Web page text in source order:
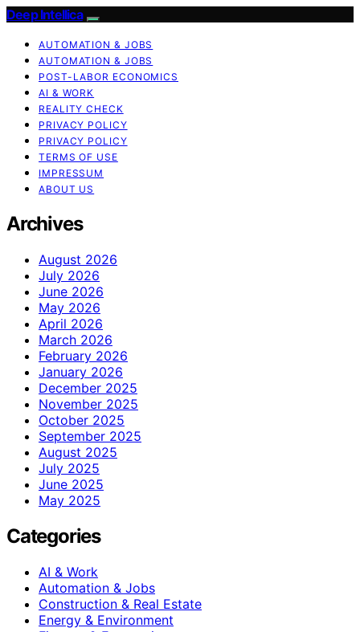
Deep Intellica
AUTOMATION & JOBS
AUTOMATION & JOBS
POST-LABOR ECONOMICS
AI & WORK
REALITY CHECK
PRIVACY POLICY
PRIVACY POLICY
TERMS OF USE
IMPRESSUM
ABOUT US
Archives
August 2026
July 2026
June 2026
May 2026
April 2026
March 2026
February 2026
January 2026
December 2025
November 2025
October 2025
September 2025
August 2025
July 2025
June 2025
May 2025
Categories
AI & Work
Automation & Jobs
Construction & Real Estate
Energy & Environment